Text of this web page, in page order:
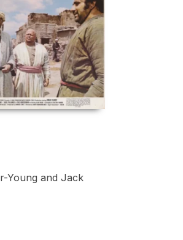
Young and Jack